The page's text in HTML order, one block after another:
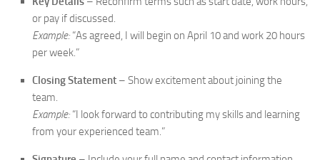
or pay if discussed.
Example: “As agreed, I will begin on April 10 and work 20 hours
per week.”
Closing Statement – Show excitement about joining the
team.
Example: “I look forward to contributing my skills and learning
from your experienced team.”